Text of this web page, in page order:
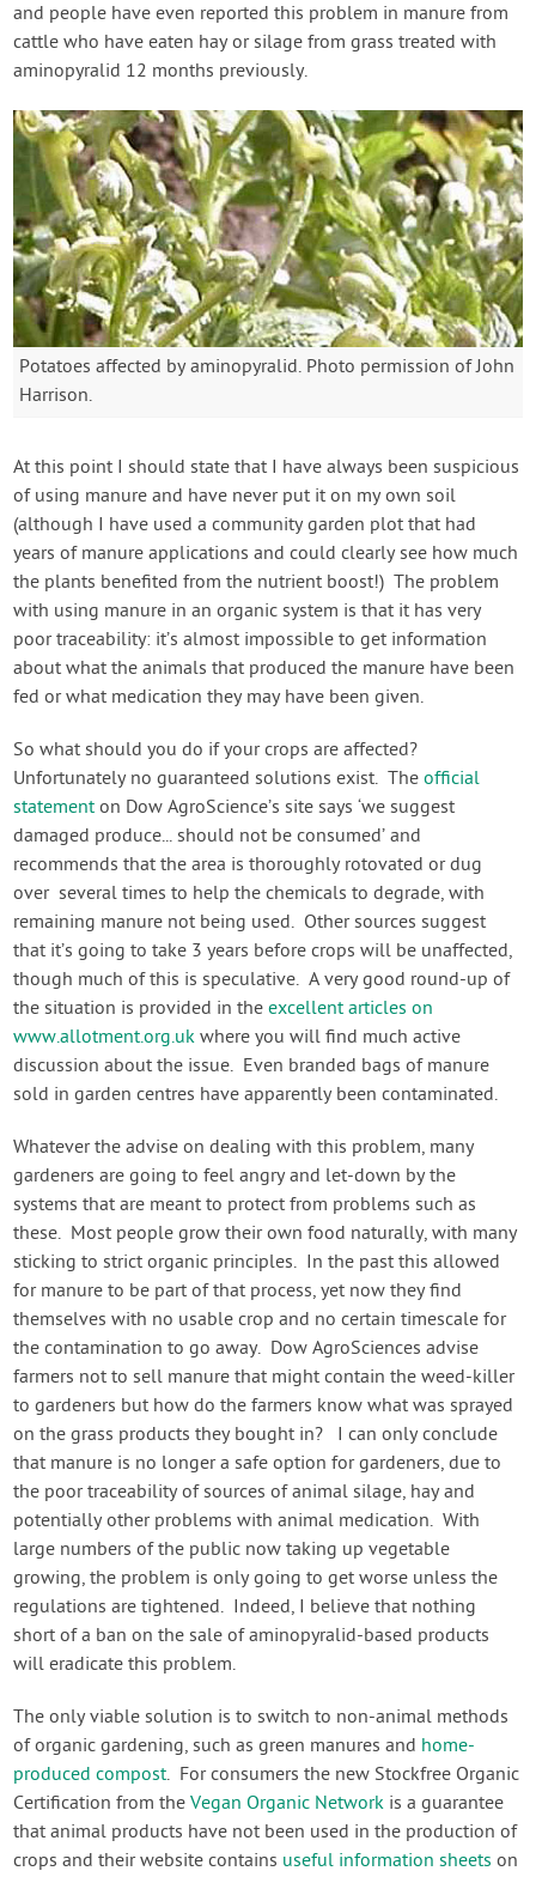
and people have even reported this problem in manure from
cattle who have eaten hay or silage from grass treated with
aminopyralid 12 months previously.
Potatoes affected by aminopyralid. Photo permission of John
Harrison.
At this point I should state that I have always been suspicious
of using manure and have never put it on my own soil
(although I have used a community garden plot that had
years of manure applications and could clearly see how much
the plants benefited from the nutrient boost!) The problem
with using manure in an organic system is that it has very
poor traceability: it’s almost impossible to get information
about what the animals that produced the manure have been
fed or what medication they may have been given.
So what should you do if your crops are affected?
Unfortunately no guaranteed solutions exist. Theofficial
statementon Dow AgroScience’s site says ‘we suggest
damaged produce... should not be consumed’ and
recommends that the area is thoroughly rotovated or dug
over several times to help the chemicals to degrade, with
remaining manure not being used. Other sources suggest
that it’s going to take 3 years before crops will be unaffected,
though much of this is speculative. A very good round-up of
the situation is provided in theexcellent articles on
www.allotment.org.uk where you will find much active
discussion about the issue. Even branded bags of manure
sold in garden centres have apparently been contaminated.
Whatever the advise on dealing with this problem, many
gardeners are going to feel angry and let-down by the
systems that are meant to protect from problems such as
these. Most people grow their own food naturally, with many
sticking to strict organic principles. In the past this allowed
for manure to be part of that process, yet now they find
themselves with no usable crop and no certain timescale for
the contamination to go away. Dow AgroSciences advise
farmers not to sell manure that might contain the weed-killer
to gardeners but how do the farmers know what was sprayed
on the grass products they bought in? I can only conclude
that manure is no longer a safe option for gardeners, due to
the poor traceability of sources of animal silage, hay and
potentially other problems with animal medication. With
large numbers of the public now taking up vegetable
growing, the problem is only going to get worse unless the
regulations are tightened. Indeed, I believe that nothing
short of a ban on the sale of aminopyralid-based products
will eradicate this problem.
The only viable solution is to switch to non-animal methods
of organic gardening, such as green manures and home-
produced compost. For consumers the new Stockfree Organic
Certification from theVegan Organic Network is a guarantee
that animal products have not been used in the production of
crops and their website contains useful information sheets on